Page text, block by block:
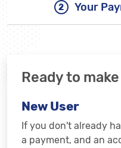
Ready to
New User
If you don't already
a payment, and an
Your